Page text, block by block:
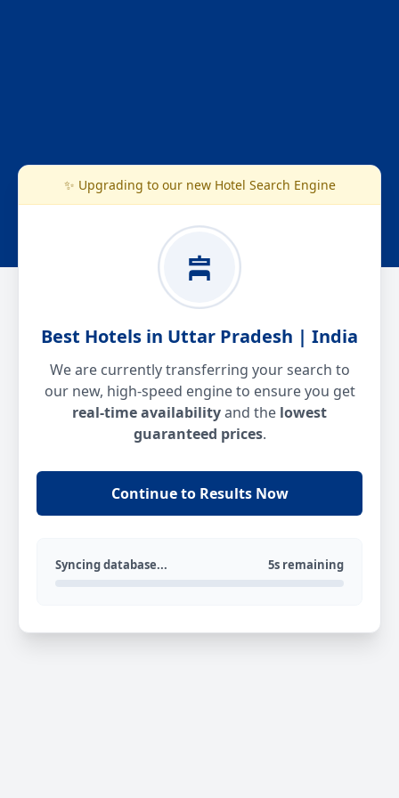
✨ Upgrading to our new Hotel Search Engine
Best Hotels in Uttar Pradesh | India
We are currently transferring your search to
our new, high-speed engine to ensure you get
real-time availabilityand the lowest
guaranteed prices.
Continue to Results Now
Syncing database... 5s remaining